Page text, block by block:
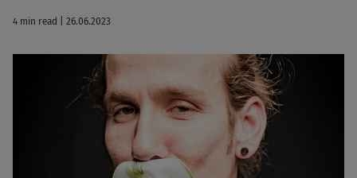
4 min read | 26.06.2023